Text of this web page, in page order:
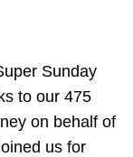
Sunday
to our 475
on behalf of
us for